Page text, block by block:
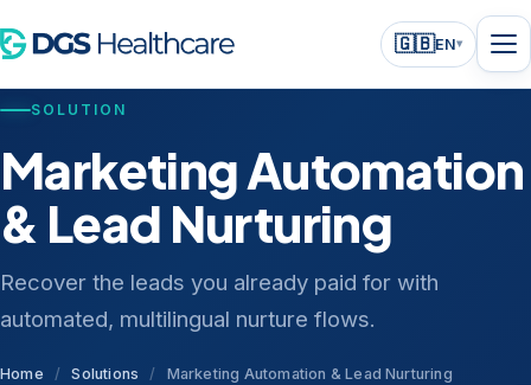
🇬🇧EN▾
SOLUTION
Marketing Automation
& Lead Nurturing
Recover the leads you already paid for with
automated, multilingual nurture flows.
Home / Solutions / Marketing Automation & Lead Nurturing